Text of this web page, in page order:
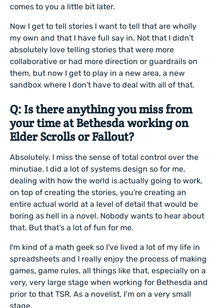
comes to you a little bit later.
Now I get to tell stories I want to tell that are wholly
my own and that I have full say in. Not that I didn't
absolutely love telling stories that were more
collaborative or had more direction or guardrails on
them, but now I get to play in a new area, a new
sandbox where I don't have to deal with all of that.
Q: Is there anything you miss from
your time at Bethesda working on
Elder Scrolls or Fallout?
Absolutely. I miss the sense of total control over the
minutiae. I did a lot of systems design so for me,
dealing with how the world is actually going to work,
on top of creating the stories, you're creating an
entire actual world at a level of detail that would be
boring as hell in a novel. Nobody wants to hear about
that. But that's a lot of fun for me.
I'm kind of a math geek so I've lived a lot of my life in
spreadsheets and I really enjoy the process of making
games, game rules, all things like that, especially on a
very, very large stage when working for Bethesda and
prior to that TSR. As a novelist, I’m on a very small
stage.